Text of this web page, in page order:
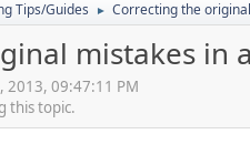
Tips/Guides ► Correcting the
mistakes in
2013, 09:47:11 PM
this topic.